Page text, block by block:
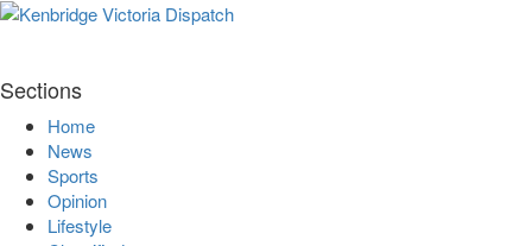
Sections
Home
News
Sports
Opinion
Lifestyle